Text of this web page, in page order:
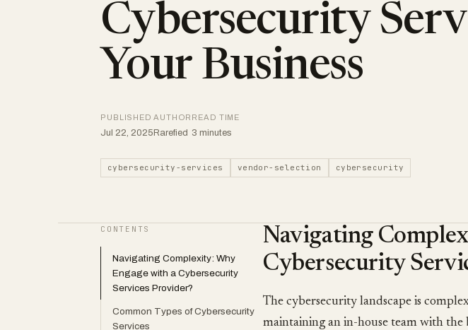
Cybersecurity
Your Business
PUBLISHED
Jul 22, 2025
AUTHOR
Rarefied
READ TIME
3 minutes
cybersecurity-services vendor-selection cybersecurity
CONTENTS
Navigating Complexity: Why
Engage with a Cybersecurity
Services Provider?
Common Types of Cybersecurity
Services
Navigating
Cybersecurity
The cybersecurity landscape is
maintaining an in-house team with